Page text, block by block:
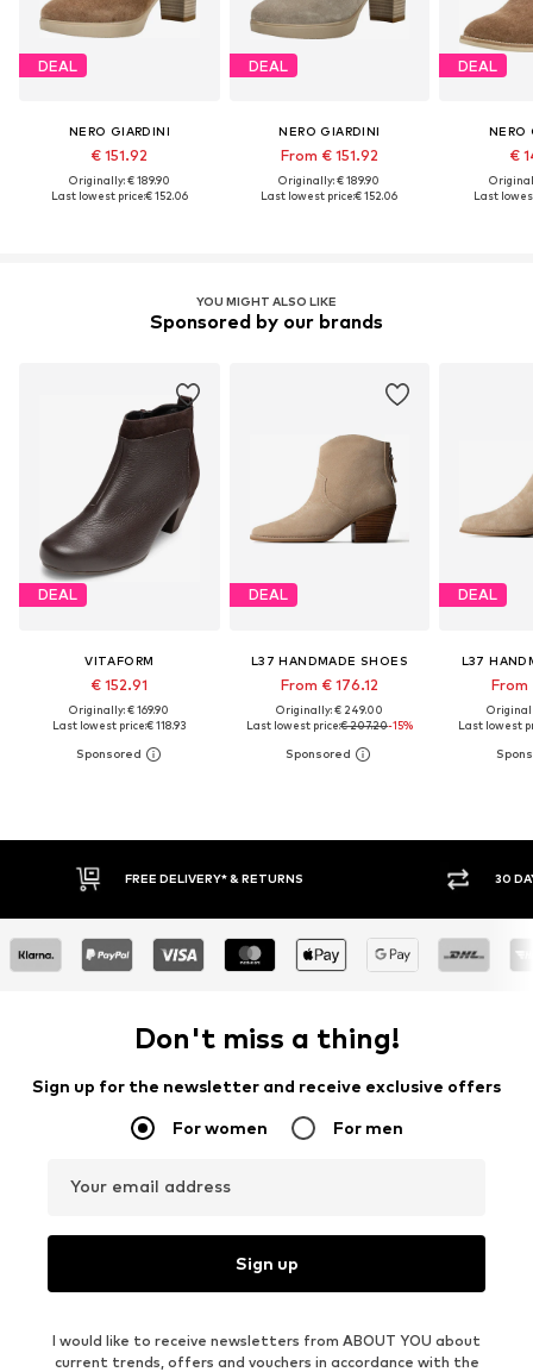
DEAL
NERO GIARDINI
€ 151.92
Originally: € 189.90
Last lowest price:€ 152.06
DEAL
NERO GIARDINI
From € 151.92
Originally: € 189.90
Last lowest price:€ 152.06
DEAL
NERO
€
Last
YOU MIGHT ALSO LIKE
Sponsored by our brands
DEAL
VITAFORM
€ 152.91
Originally: € 169.90
Last lowest price:€ 118.93
DEAL
L37 HANDMADE SHOES
From € 176.12
Originally: € 249.00
Last lowest price:€ 207.20-15%
DEAL
L37
From
Last lowest
DELIVERY* & RETURNS 30 DAY RETURN POLICY
Don't miss a thing!
Sign up for the newsletter and receive exclusive offers
For women For men
Your email address
Sign up
I would like to receive newsletters from ABOUT YOU about
current trends, offers and vouchers in accordance with the